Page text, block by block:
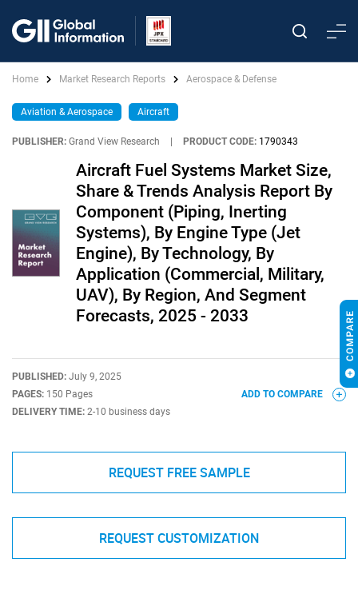
Home Market Research Reports Aerospace & Defense
Aviation & Aerospace Aircraft
PUBLISHER: Grand View Research PRODUCT CODE: 1790343
Aircraft Fuel Systems Market Size,
Share & Trends Analysis Report By
Component (Piping, Inerting
Systems), By Engine Type (Jet
Engine), By Technology, By
Application (Commercial, Military,
UAV), By Region, And Segment
Forecasts, 2025 - 2033
PUBLISHED: July 9, 2025
PAGES: 150 Pages
DELIVERY TIME: 2-10 business days
ADD TO COMPARE
REQUEST FREE SAMPLE
REQUEST CUSTOMIZATION